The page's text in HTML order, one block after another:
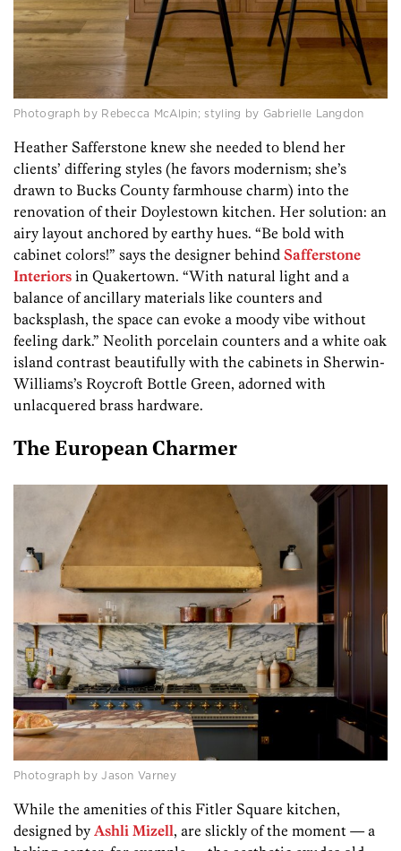
Photograph by Rebecca McAlpin; styling by Gabrielle Langdon
Heather Safferstone knew she needed to blend her
clients’ differing styles (he favors modernism; she’s
drawn to Bucks County farmhouse charm) into the
renovation of their Doylestown kitchen. Her solution: an
airy layout anchored by earthy hues. “Be bold with
cabinet colors!” says the designer behind Safferstone
Interiors in Quakertown. “With natural light and a
balance of ancillary materials like counters and
backsplash, the space can evoke a moody vibe without
feeling dark.” Neolith porcelain counters and a white oak
island contrast beautifully with the cabinets in Sherwin-
Williams’s Roycroft Bottle Green, adorned with
unlacquered brass hardware.
The European Charmer
Photograph by Jason Varney
While the amenities of this Fitler Square kitchen,
designed by Ashli Mizell, are slickly of the moment — a